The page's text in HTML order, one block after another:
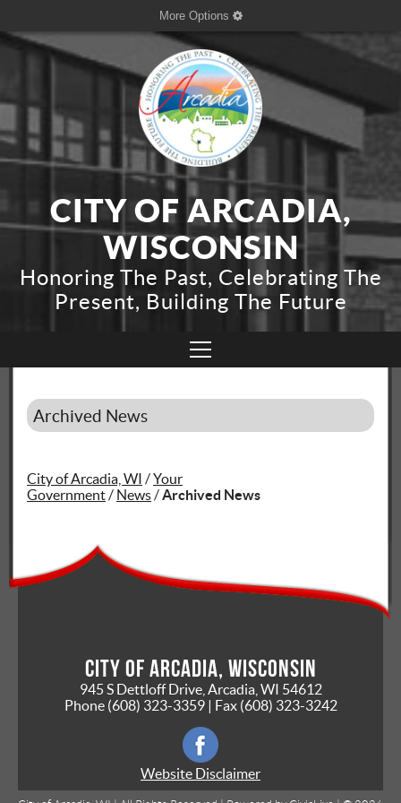
More Options
CITY OF ARCADIA,
WISCONSIN
Honoring The Past, Celebrating The
Present, Building The Future
Archived News
City of Arcadia, WI /Your
Government/ News/Archived News
City of Arcadia, Wisconsin
945 S Dettloff Drive, Arcadia, WI 54612
Phone (608) 323-3359| Fax (608) 323-3242
Website Disclaimer